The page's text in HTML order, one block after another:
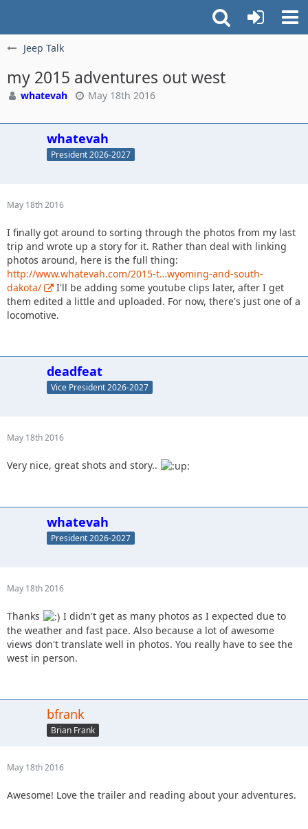
Jeep Talk
my 2015 adventures out west
whatevah May 18th 2016
whatevah
President 2026-2027
May 18th 2016
I finally got around to sorting through the photos from my last
trip and wrote up a story for it. Rather than deal with linking
photos around, here is the full thing:
http://www.whatevah.com/2015-t…wyoming-and-south-
dakota/
I'll be adding some youtube clips later, after I get
them edited a little and uploaded. For now, there's just one of a
locomotive.
deadfeat
Vice President 2026-2027
May 18th 2016
Very nice, great shots and story..
whatevah
President 2026-2027
May 18th 2016
Thanks
I didn't get as many photos as I expected due to
the weather and fast pace. Also because a lot of awesome
views don't translate well in photos. You really have to see the
west in person.
bfrank
Brian Frank
May 18th 2016
Awesome! Love the trailer and reading about your adventures.